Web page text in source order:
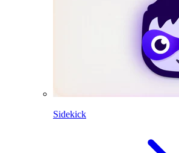
Sidekick